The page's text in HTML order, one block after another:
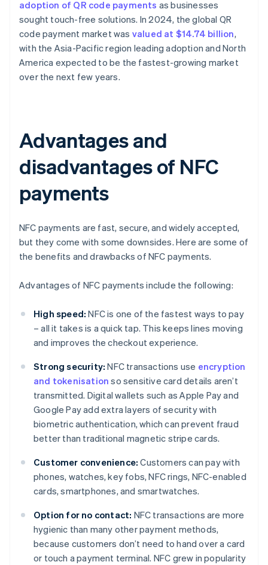
adoption of QR code payments as businesses
sought touch-free solutions. In 2024, the global QR
code payment market was valued at $14.74 billion,
with the Asia-Pacific region leading adoption and North
America expected to be the fastest-growing market
over the next few years.
Advantages and
disadvantages of NFC
payments
NFC payments are fast, secure, and widely accepted,
but they come with some downsides. Here are some of
the benefits and drawbacks of NFC payments.
Advantages of NFC payments include the following:
High speed: NFC is one of the fastest ways to pay
– all it takes is a quick tap. This keeps lines moving
and improves the checkout experience.
Strong security: NFC transactions use encryption
and tokenisation so sensitive card details aren’t
transmitted. Digital wallets such as Apple Pay and
Google Pay add extra layers of security with
biometric authentication, which can prevent fraud
better than traditional magnetic stripe cards.
Customer convenience: Customers can pay with
phones, watches, key fobs, NFC rings, NFC-enabled
cards, smartphones, and smartwatches.
Option for no contact: NFC transactions are more
hygienic than many other payment methods,
because customers don’t need to hand over a card
or touch a payment terminal. NFC grew in popularity